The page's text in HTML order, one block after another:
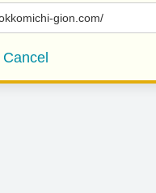
gion.com/
Cancel